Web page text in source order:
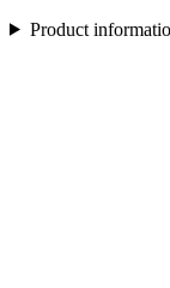
Product